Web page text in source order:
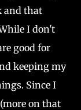
and that
I don't
good for
keeping my
Since I
on that